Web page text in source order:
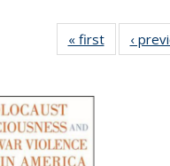
« first
Full listing
table:
‹